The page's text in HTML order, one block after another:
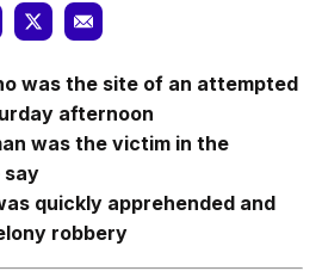
was the site of an attempted
afternoon
was the victim in the
say
quickly apprehended and
robbery